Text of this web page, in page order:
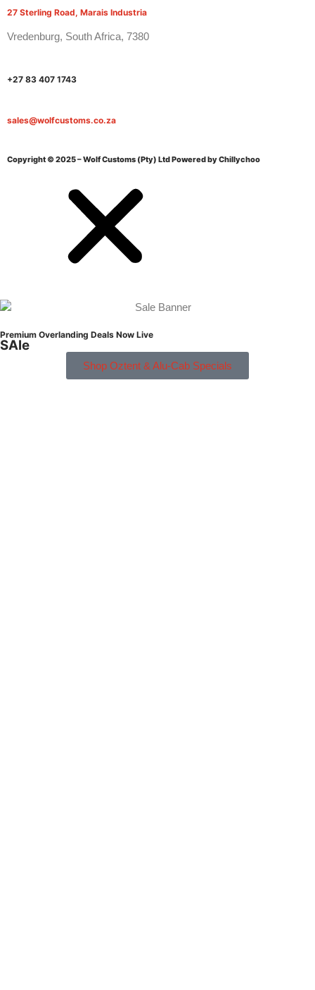
27 Sterling Road, Marais Industria
Vredenburg, South Africa, 7380
+27 83 407 1743
sales@wolfcustoms.co.za
Copyright © 2025 – Wolf Customs (Pty) LtdPowered by Chillychoo
Premium Overlanding Deals Now Live
SAle
Shop Oztent & Alu-Cab Specials